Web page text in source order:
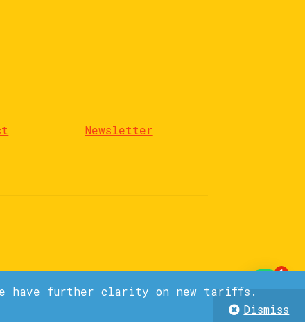
have further clarity on new tariffs.
Dismiss
Newsletter
1